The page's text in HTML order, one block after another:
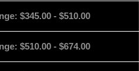
$345.00 - $510.00
$510.00 - $674.00